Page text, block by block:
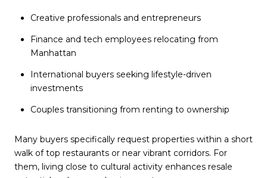
Creative professionals and entrepreneurs
Finance and tech employees relocating from
Manhattan
International buyers seeking lifestyle-driven
investments
Couples transitioning from renting to ownership
Many buyers specifically request properties within a short
walk of top restaurants or near vibrant corridors. For
them, living close to cultural activity enhances resale